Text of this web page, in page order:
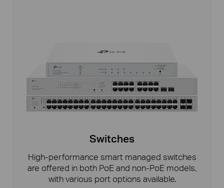
Switches
High-performance smart managed switches
are offered in both PoE and non-PoE models,
with various port options available.